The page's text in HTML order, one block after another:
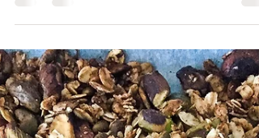
steaming vessel full of the most simple
of ingredients, most of the time. It's in
the chopping; the...